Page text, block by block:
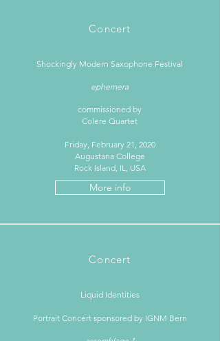
Concert
Shockingly Modern Saxophone Festival
ephemera
commissioned by
Colere Quartet
Friday, February 21, 2020
Augustana College
Rock Island, IL, USA
More info
Concert
Liquid Identities
Portrait Concert sponsored by IGNM Bern